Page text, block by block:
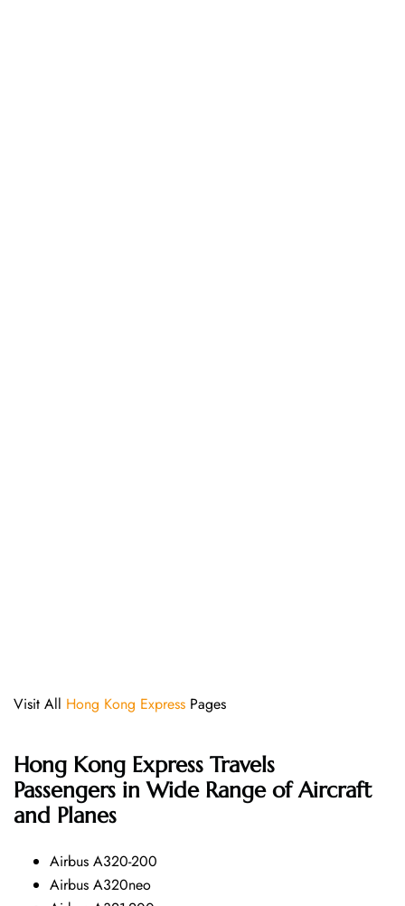
Visit All Hong Kong Express Pages
Hong Kong Express Travels
Passengers in Wide Range of Aircraft
and Planes
Airbus A320-200
Airbus A320neo